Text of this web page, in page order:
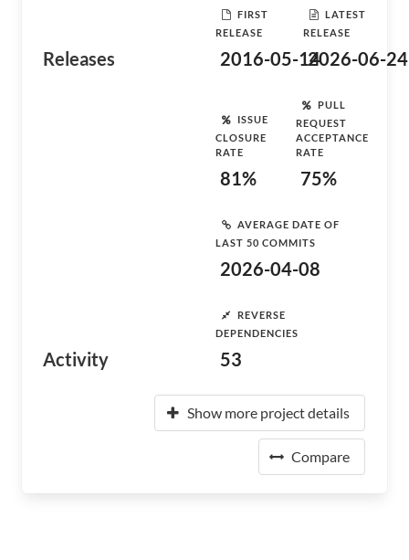
Releases
FIRST
RELEASE
2016-05-14
LATEST
RELEASE
2026-06-24
Activity
ISSUE
CLOSURE
RATE
81%
PULL
REQUEST
ACCEPTANCE
RATE
75%
AVERAGE DATE OF
LAST 50 COMMITS
2026-04-08
REVERSE
DEPENDENCIES
53
Show more project details
Compare